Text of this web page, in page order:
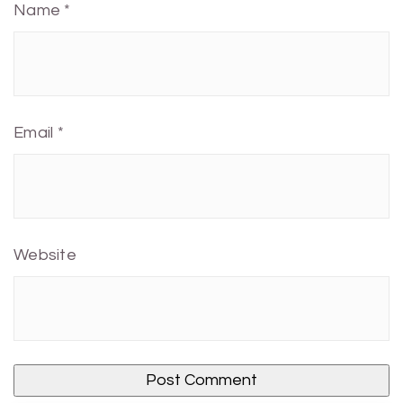
Name *
Email *
Website